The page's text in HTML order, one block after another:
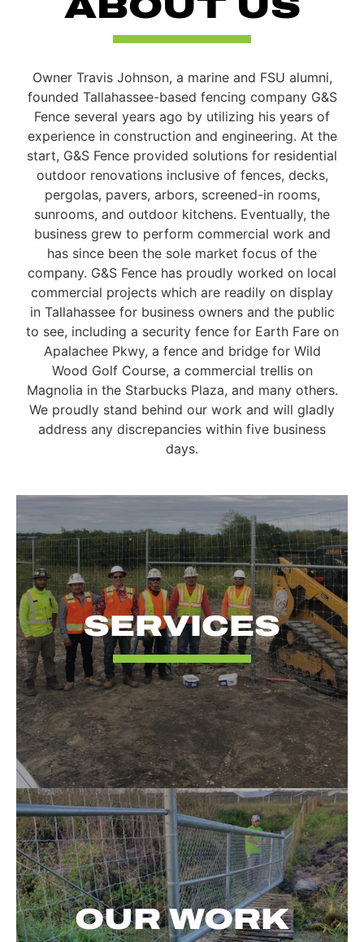
ABOUT US
Owner Travis Johnson, a marine and FSU alumni,
founded Tallahassee-based fencing company G&S
Fence several years ago by utilizing his years of
experience in construction and engineering. At the
start, G&S Fence provided solutions for residential
outdoor renovations inclusive of fences, decks,
pergolas, pavers, arbors, screened-in rooms,
sunrooms, and outdoor kitchens. Eventually, the
business grew to perform commercial work and
has since been the sole market focus of the
company. G&S Fence has proudly worked on local
commercial projects which are readily on display
in Tallahassee for business owners and the public
to see, including a security fence for Earth Fare on
Apalachee Pkwy, a fence and bridge for Wild
Wood Golf Course, a commercial trellis on
Magnolia in the Starbucks Plaza, and many others.
We proudly stand behind our work and will gladly
address any discrepancies within five business
days.
SERVICES
OUR WORK